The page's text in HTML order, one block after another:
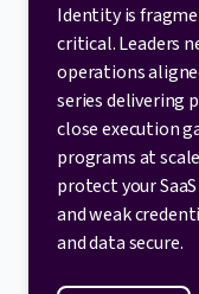
Identity is
critical. Leaders
operations
series delivering
close execution
programs at
protect your
and weak
and data secure.